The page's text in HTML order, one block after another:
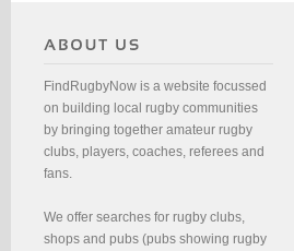
FindRugbyNow is a website focussed
on building local rugby communities
by bringing together amateur rugby
clubs, players, coaches, referees and
fans.
We offer searches for rugby clubs,
shops and pubs (pubs showing rugby